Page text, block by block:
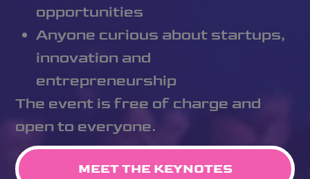
opportunities
Anyone curious about startups,
innovation and
entrepreneurship
The event is free of charge and
open to everyone.
MEET THE KEYNOTES